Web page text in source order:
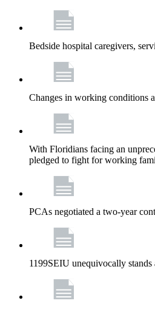
Bedside hospital caregivers,
Changes in working conditions
With Floridians facing an
pledged to fight for working
PCAs negotiated a two-year
1199SEIU unequivocally